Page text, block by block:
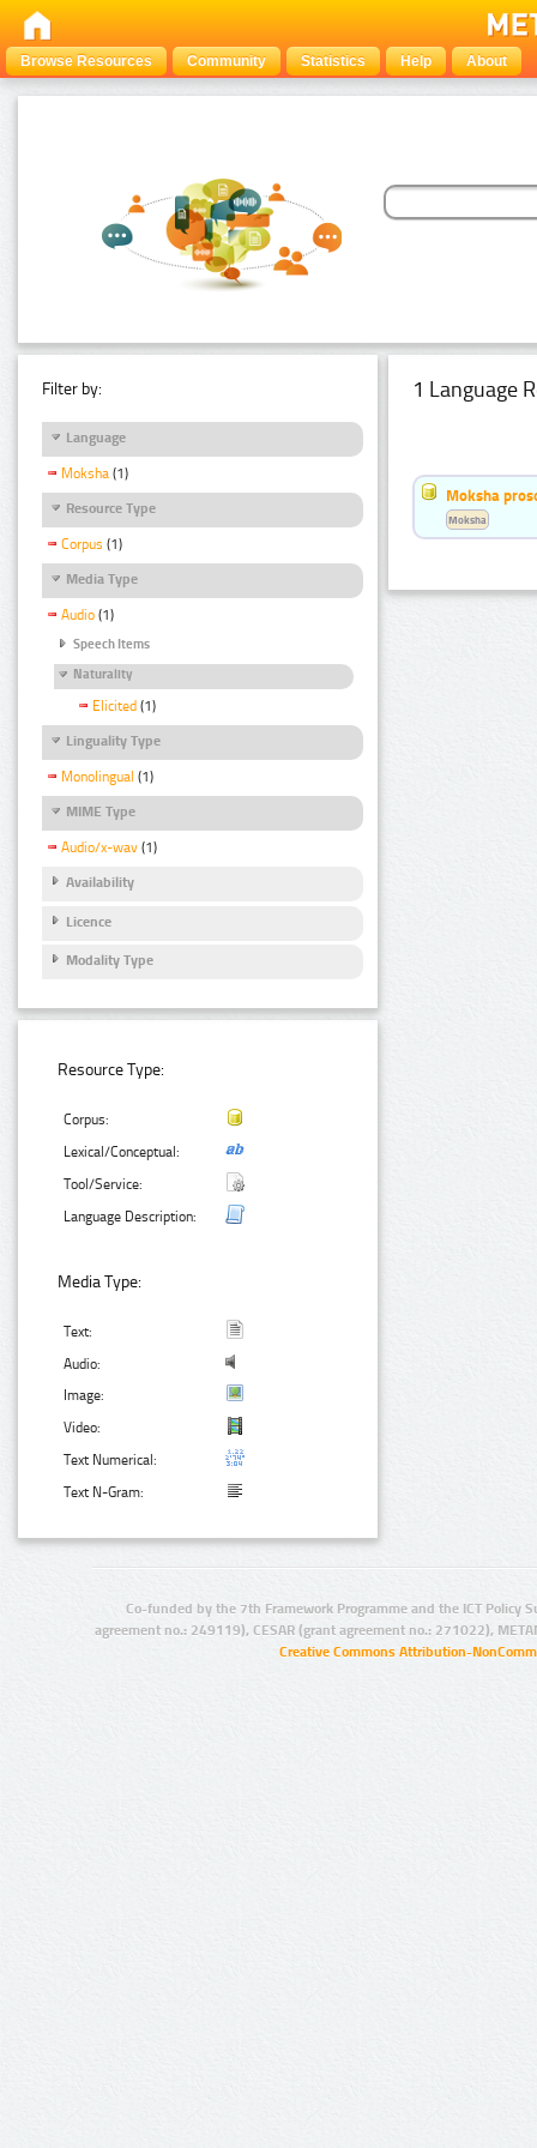
Browse Resources Community Statistics Help About
Filter by:
Language
Moksha (1)
Resource Type
Corpus (1)
Media Type
Audio (1)
Speech Items
Naturality
Elicited (1)
Linguality Type
Monolingual (1)
MIME Type
Audio/x-wav (1)
Availability
Licence
Modality Type
Resource Type:
Corpus:
Lexical/Conceptual:
Tool/Service:
Language Description:
Media Type:
Text:
Audio:
Image:
Video:
Text Numerical:
Text N-Gram:
1 Language
Moksha
Moksha
Co-funded by the 7th Framework Programme and the ICT Policy
agreement no.: 249119), CESAR (grant agreement no.: 271022),
Creative Commons Attribution-